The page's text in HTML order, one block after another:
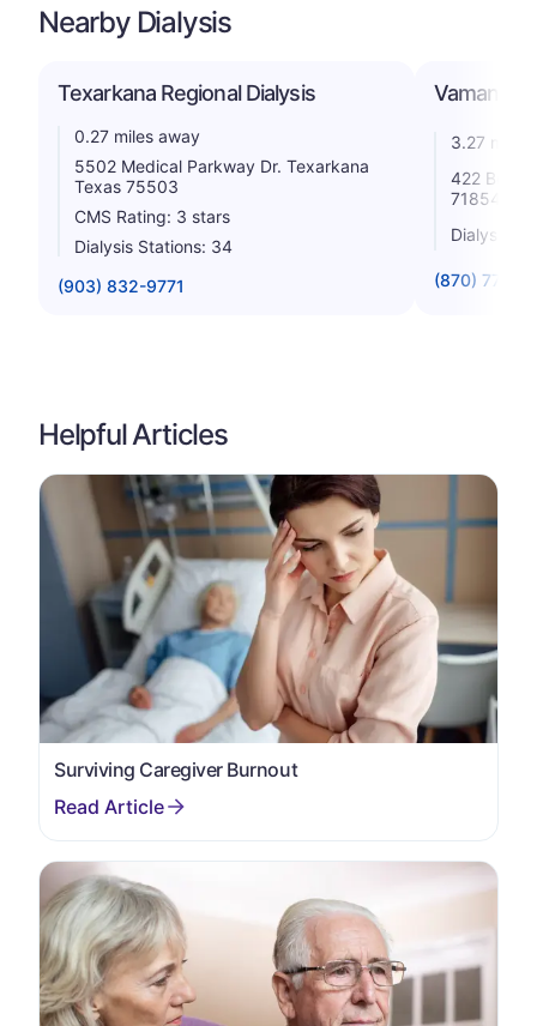
Nearby Dialysis
Texarkana Regional Dialysis
0.27 miles away
5502 Medical Parkway Dr. Texarkana
Texas 75503
CMS Rating: 3 stars
Dialysis Stations: 34
(903) 832-9771
Vamana,
3.27 miles
422
71854
Dialysis
(870) 773-
Helpful Articles
Surviving Caregiver Burnout